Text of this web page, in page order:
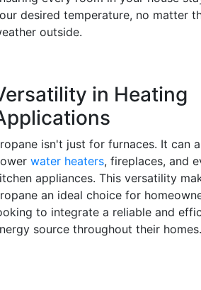
desired temperature, no matter
outside.
in Heating
isn't just for furnaces. It can
water heaters, fireplaces, and
appliances. This versatility
an ideal choice for
to integrate a reliable and
source throughout their homes.